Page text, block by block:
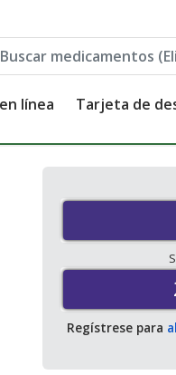
línea Tarjeta de
Regístrese para